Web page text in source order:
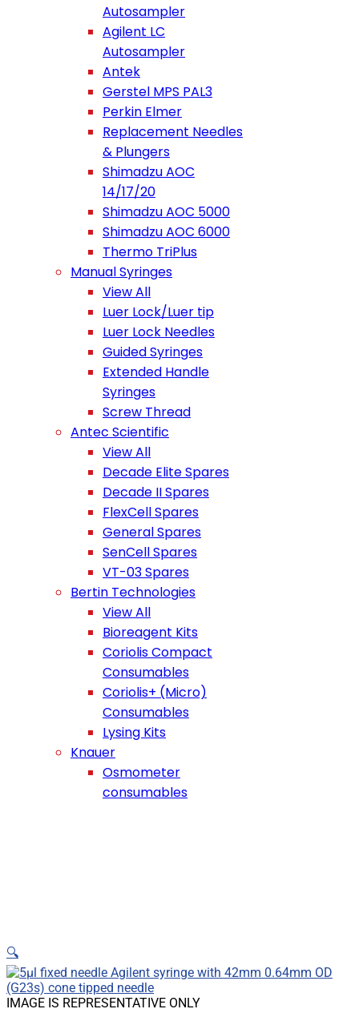
Autosampler
Agilent LC
Autosampler
Antek
Gerstel MPS PAL3
Perkin Elmer
Replacement Needles
& Plungers
Shimadzu AOC
14/17/20
Shimadzu AOC 5000
Shimadzu AOC 6000
Thermo TriPlus
Manual Syringes
View All
Luer Lock/Luer tip
Luer Lock Needles
Guided Syringes
Extended Handle
Syringes
Screw Thread
Antec Scientific
View All
Decade Elite Spares
Decade II Spares
FlexCell Spares
General Spares
SenCell Spares
VT-03 Spares
Bertin Technologies
View All
Bioreagent Kits
Coriolis Compact
Consumables
Coriolis+ (Micro)
Consumables
Lysing Kits
Knauer
Osmometer
consumables
🔍
IMAGE IS REPRESENTATIVE ONLY